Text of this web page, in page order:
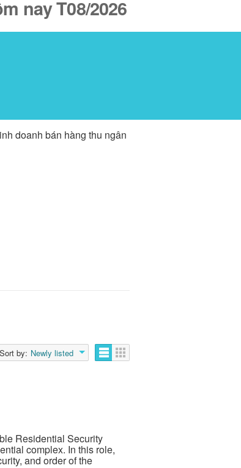
nay T08/2026
doanh bán hàng thu ngân
Sort by: Newly listed
Residential Security
complex. In this role,
and order of the